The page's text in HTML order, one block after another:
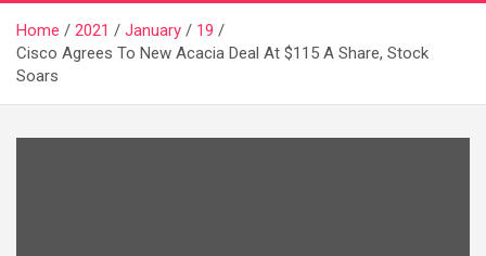
Home 2021 January
19
Cisco Agrees To New Acacia Deal At $115 A Share, Stock
Soars